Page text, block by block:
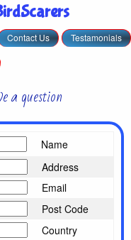
Contact Us Testamonials
a question
Name
Address
Email
Post Code
Country